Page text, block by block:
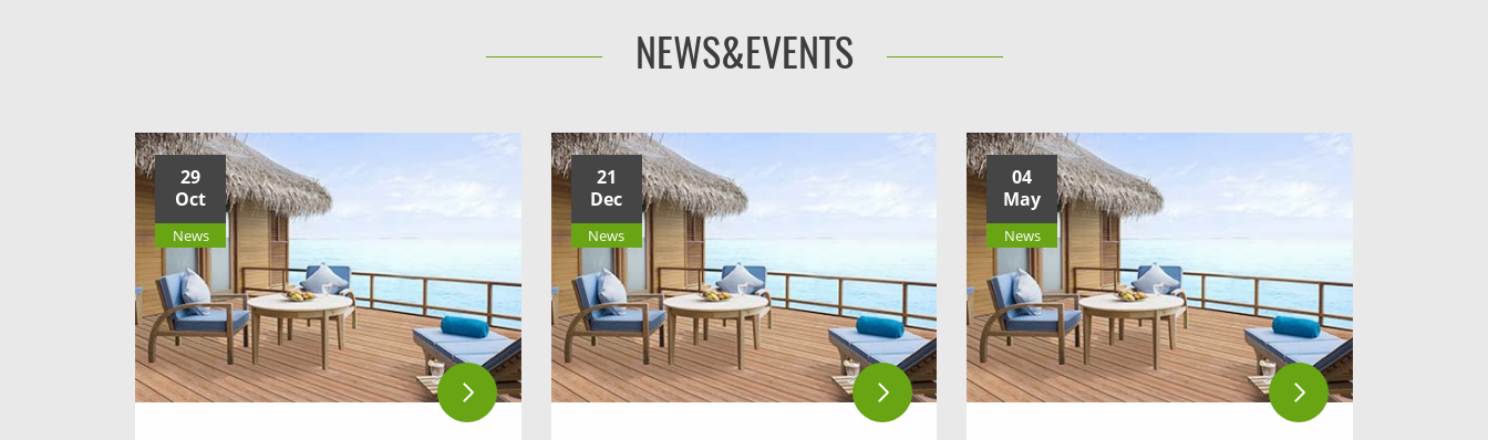
NEWS&EVENTS
29
Oct
News
21
Dec
News
04
May
News